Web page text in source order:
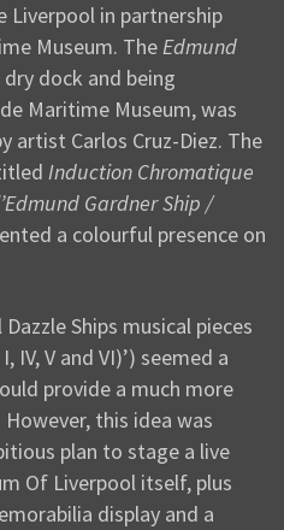
Liverpool in partnership
Museum. TheEdmund
dock and being
Maritime Museum, was
artist Carlos Cruz-Diez. The
Induction Chromatique
Gardner Ship /
a colourful presence on
Ships musical pieces
IV, V and VI)’) seemed a
provide a much more
this idea was
plan to stage a live
Of Liverpool itself, plus
display and a